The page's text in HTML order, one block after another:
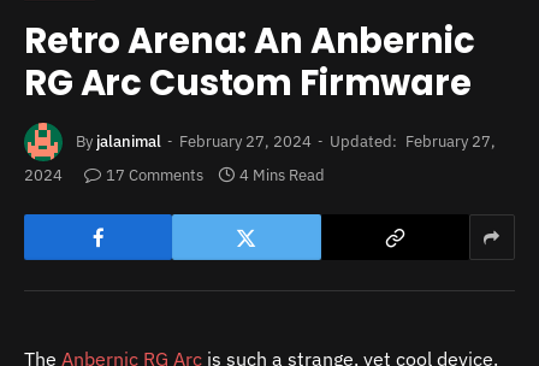
Retro Arena: An Anbernic
RG Arc Custom Firmware
By jalanimal February 27, 2024 Updated: February 27,
2024
17 Comments 4 Mins Read
The Anbernic RG Arc is such a strange, yet cool device.